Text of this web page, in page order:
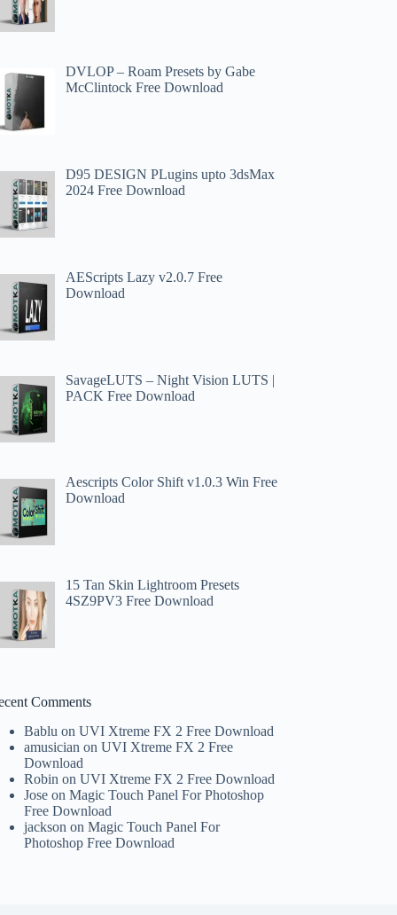
DVLOP – Roam Presets by Gabe
McClintock Free Download
D95 DESIGN PLugins upto 3dsMax
2024 Free Download
AEScripts Lazy v2.0.7 Free
Download
SavageLUTS – Night Vision LUTS |
PACK Free Download
Aescripts Color Shift v1.0.3 Win Free
Download
15 Tan Skin Lightroom Presets
4SZ9PV3 Free Download
Comments
Bablu onUVI Xtreme FX 2 Free Download
amusician onUVI Xtreme FX 2 Free
Download
Robin onUVI Xtreme FX 2 Free Download
Jose onMagic Touch Panel For Photoshop
Free Download
jackson onMagic Touch Panel For
Photoshop Free Download